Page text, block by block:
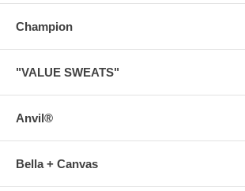
Champion
"VALUE SWEATS"
Anvil®
Bella + Canvas